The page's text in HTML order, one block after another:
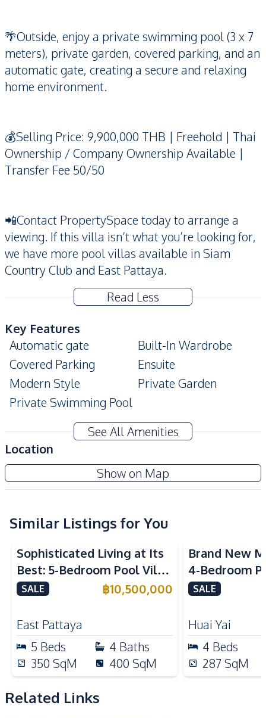
🌴Outside, enjoy a private swimming pool (3 x 7
meters), private garden, covered parking, and an
automatic gate, creating a secure and relaxing
home environment.
💰Selling Price: 9,900,000 THB | Freehold | Thai
Ownership / Company Ownership Available |
Transfer Fee 50/50
📲Contact PropertySpace today to arrange a
viewing. If this villa isn’t what you’re looking for,
we have more pool villas available in Siam
Country Club and East Pattaya.
Read Less
Key Features
Automatic gate
Built-In Wardrobe
Covered Parking
Ensuite
Modern Style
Private Garden
Private Swimming Pool
Air Conditioner
Sofa
Water
Water Tank
Water Pump
Electricity
Kitchen
Built-in Kitchen
Electric Stoves
Kitchen Hood
Local Market
Motorway
Main Road
Restaurants
Shops
Supermarket
Beach
International School
Park
See All Amenities
Location
Show on Map
Similar Listings for You
Sophisticated Living at Its
Best: 5-Bedroom Pool Villa
in East Pattaya for Sale
SALE ฿10,500,000
East Pattaya
5 Beds 4 Baths
350 SqM 400 SqM
Brand New
4-Bedroom
Spacious
SALE
Huai Yai
4 Beds
287 SqM
Related Links